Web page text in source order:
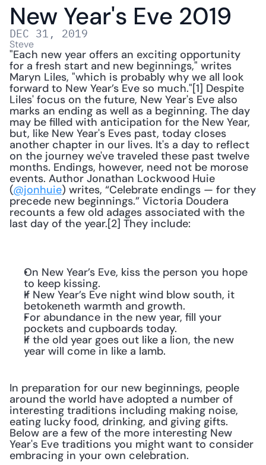
New Year's Eve 2019
DEC 31, 2019
Steve
"Each new year offers an exciting opportunity
for a fresh start and new beginnings," writes
Maryn Liles, "which is probably why we all look
forward to New Year’s Eve so much."[1] Despite
Liles' focus on the future, New Year's Eve also
marks an ending as well as a beginning. The day
may be filled with anticipation for the New Year,
but, like New Year's Eves past, today closes
another chapter in our lives. It's a day to reflect
on the journey we've traveled these past twelve
months. Endings, however, need not be morose
events. Author Jonathan Lockwood Huie
(@jonhuie) writes, “Celebrate endings — for they
precede new beginnings.” Victoria Doudera
recounts a few old adages associated with the
last day of the year.[2] They include:
On New Year’s Eve, kiss the person you hope
to keep kissing.
If New Year’s Eve night wind blow south, it
betokeneth warmth and growth.
For abundance in the new year, fill your
pockets and cupboards today.
If the old year goes out like a lion, the new
year will come in like a lamb.
In preparation for our new beginnings, people
around the world have adopted a number of
interesting traditions including making noise,
eating lucky food, drinking, and giving gifts.
Below are a few of the more interesting New
Year's Eve traditions you might want to consider
embracing in your own celebration.